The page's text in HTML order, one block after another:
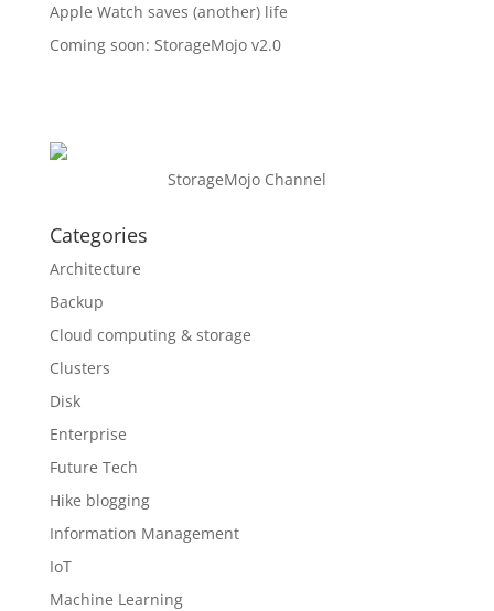
Apple Watch saves (another) life
Coming soon: StorageMojo v2.0
StorageMojo Channel
Categories
Architecture
Backup
Cloud computing & storage
Clusters
Disk
Enterprise
Future Tech
Hike blogging
Information Management
IoT
Machine Learning